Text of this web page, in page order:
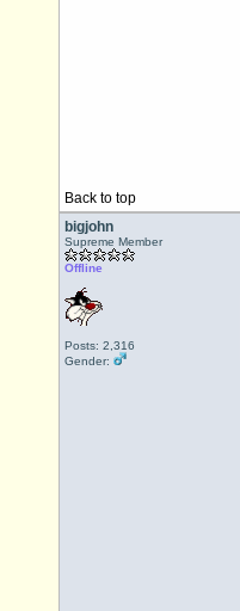
Back to top
bigjohn
Supreme Member
Offline
Posts: 2,316
Gender: